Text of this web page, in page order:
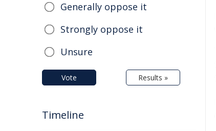
Generally oppose it
Strongly oppose it
Unsure
Vote Results »
Timeline